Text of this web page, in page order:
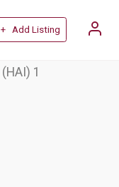
+ Add Listing